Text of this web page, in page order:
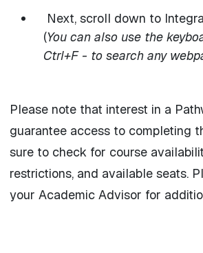
Next, scroll down to
(You can also use the
Ctrl+F - to search any
Please note that interest in a
guarantee access to completing
sure to check for course
restrictions, and available seats.
your Academic Advisor for